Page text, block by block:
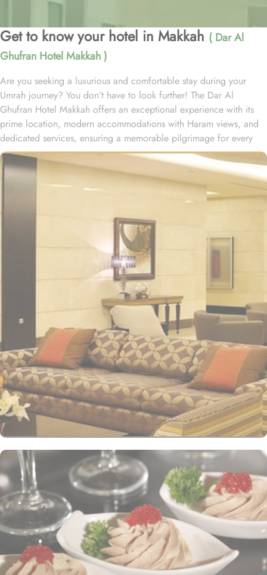
Get to know your hotel in Makkah ( Dar Al
Ghufran Hotel Makkah )
Are you seeking a luxurious and comfortable stay during your
Umrah journey? You don’t have to look further! The Dar Al
Ghufran Hotel Makkah offers an exceptional experience with its
prime location, modern accommodations with Haram views, and
dedicated services, ensuring a memorable pilgrimage for every
guest. Al-Ghufran Safwah Hotel Makkah, situated in front of King
Abdulaziz gate of the Holy Mosque (Al-Masjid Al-Haram), allows
guests to reach to Haram within one minute. Dar Al Ghufran Hotel
Makkah offers a diverse selection of room types, each featuring
exclusive amenities and stunning views, ensuring guests can enjoy
a perfect blend of luxurious comfort and a truly royal experience.
The hotel features 12 Junior Suites, 24 Family Suites, and 288
elegantly guest rooms that provide luxurious comfort and an
impressive view of the Holy Mosque outside. Each hotel room is
designed with a blend of modern yet Islamic architecture to meet
international standards as well as offer excellent levels of comfort
and services. The hotel’s striking lobby, with a stepped ceiling,
exudes an ambiance of famous Arabic hospitality. The hotel’s eye-
catching exterior encloses another world of elegance in its
fashionable interior. Al-Ghufran Safwah Hotel presents a
memorable dining experience with world-class restaurants, to
ensure an unforgettable stay. Whether it’s an intimate, family
dinner or a large, social gathering, Al Danah Restaurant offers a
variety of unique, full-service dining settings. Lighter fare such as
tempting sandwiches and pastries is served in the Al-Ruwad Tea
Lounge along with a comprehensive choice of quality tea and
coffee. Available 24/7, the hotel also provides private in-room
dining with an appetising room service menu that includes a
mouth-watering selection of Arabic and Western dishes. Al-
Ghufran Safwah Hotel Makkah is known for its consistently high
standards and shopping experience, making it a trusted choice for
pilgrims seeking a premium stay close to the Holy Haram. The
hotel tower is equipped with a supermarket and shopping arcades
within the Abraj Al Bait complex to continue shopping spree after
Umrah buying souvenirs.